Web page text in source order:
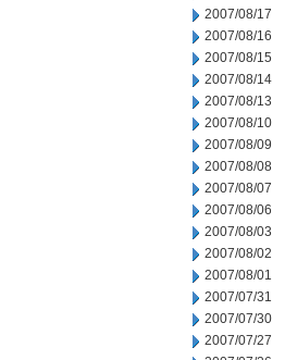
2007/08/17
2007/08/16
2007/08/15
2007/08/14
2007/08/13
2007/08/10
2007/08/09
2007/08/08
2007/08/07
2007/08/06
2007/08/03
2007/08/02
2007/08/01
2007/07/31
2007/07/30
2007/07/27